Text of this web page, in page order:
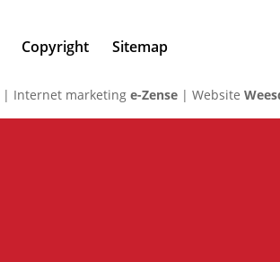
Copyright Sitemap
| Internet marketinge-Zense | Website